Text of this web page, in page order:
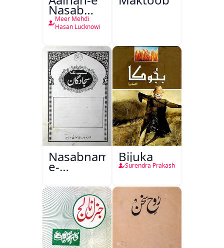
Nasab
Nama
Meer Mehdi
Hasan Lucknowi
Nasabnama-
e-
Sajjadgan
Bijuka
Surendra Prakash